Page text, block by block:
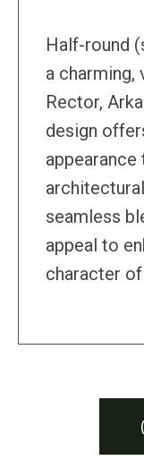
Half-round
a charming,
Rector,
design
seamless
appeal to
character